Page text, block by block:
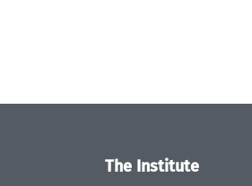
The Institute